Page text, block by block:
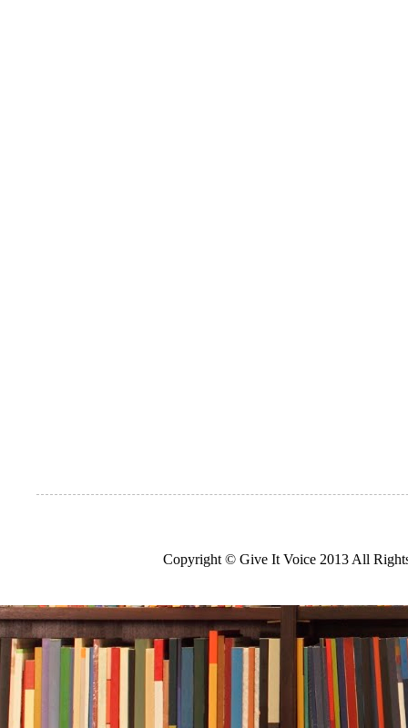
Copyright © Give It Voice 2013 All